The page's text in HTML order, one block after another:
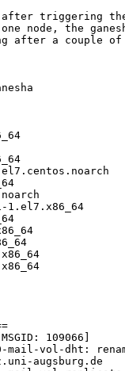
after triggering
node, the
after a couple
109066]
mail-vol-dht:
augsburg.de